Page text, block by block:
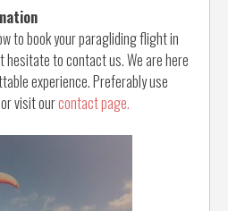
to book your paragliding flight in
hesitate to contact us. We are here
experience. Preferably use
visit ourcontact page.